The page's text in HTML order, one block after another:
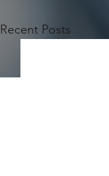
Recent Posts